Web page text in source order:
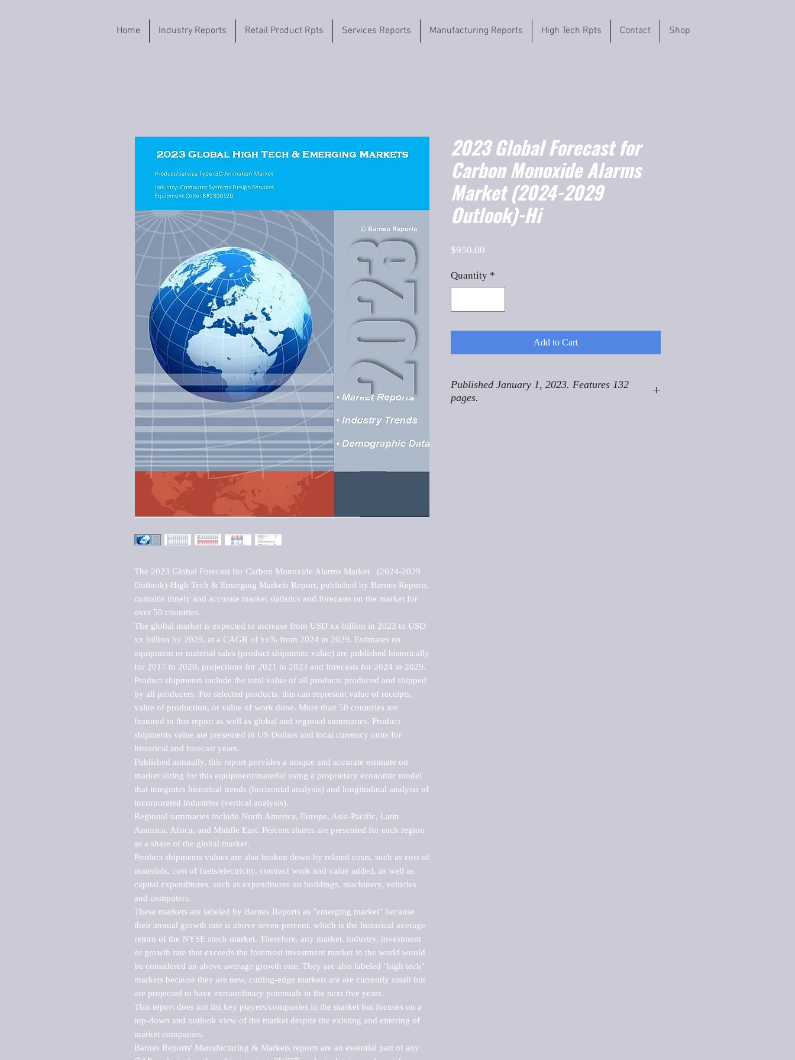
Home Industry Reports Retail Product Rpts Services Reports Manufacturing Reports High Tech Rpts Contact Shop
The 2023 Global Forecast for Carbon Monoxide Alarms Market   (2024-2029
Outlook)-High Tech & Emerging Markets Report, published by Barnes Reports,
contains timely and accurate market statistics and forecasts on the market for
over 50 countries.
The global market is expected to increase from USD xx billion in 2023 to USD
xx billion by 2029, at a CAGR of xx% from 2024 to 2029. Estimates on
equipment or material sales (product shipments value) are published historically
for 2017 to 2020, projections for 2021 to 2023 and forecasts for 2024 to 2029.
Product shipments include the total value of all products produced and shipped
by all producers. For selected products, this can represent value of receipts,
value of production, or value of work done. More than 50 countries are
featured in this report as well as global and regional summaries. Product
shipments value are presented in US Dollars and local currency units for
historical and forecast years.
Published annually, this report provides a unique and accurate estimate on
market sizing for this equipment/material using a proprietary economic model
that integrates historical trends (horizontal analysis) and longitudinal analysis of
incorporated industries (vertical analysis).
Regional summaries include North America, Europe, Asia-Pacific, Latin
America, Africa, and Middle East. Percent shares are presented for each region
as a share of the global market.
Product shipments values are also broken down by related costs, such as cost of
materials, cost of fuels/electricity, contract work and value added, as well as
capital expenditures, such as expenditures on buildings, machinery, vehicles
and computers.
These markets are labeled by Barnes Reports as "emerging market" because
their annual growth rate is above seven percent, which is the historical average
return of the NYSE stock market. Therefore, any market, industry, investment
or growth rate that exceeds the foremost investment market in the world would
be considered an above average growth rate. They are also labeled "high tech"
markets because they are new, cutting-edge markets are are currently small but
are projected to have extraordinary potentials in the next five years.
This report does not list key players/companies in the market but focuses on a
top-down and outlook view of the market despite the existing and entering of
market companies.
Barnes Reports' Manufacturing & Markets reports are an essential part of any
2023 Global Forecast for
Carbon Monoxide Alarms
Market (2024-2029
Outlook)-Hi
$950.00
Quantity *
Add to Cart
Published January 1, 2023. Features 132
pages.